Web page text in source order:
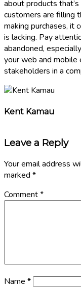
about products
customers are filling
making purchases, it
is lacking. Pay
abandoned,
your web and mobile
stakeholders in a
Kent Kamau
Leave a Reply
Your email address
marked *
Comment*
Name *